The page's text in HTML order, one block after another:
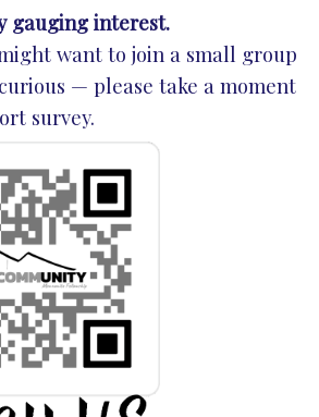
gauging interest.
want to join a small group
— please take a moment
survey.